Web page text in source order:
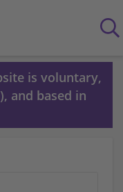
is voluntary,
and based in